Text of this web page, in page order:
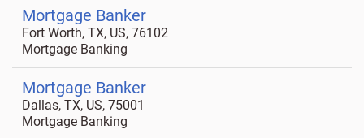
Mortgage Banker
Fort Worth, TX, US, 76102
Mortgage Banking
Mortgage Banker
Dallas, TX, US, 75001
Mortgage Banking